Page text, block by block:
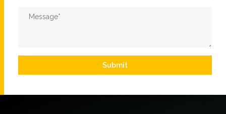
Message
Submit